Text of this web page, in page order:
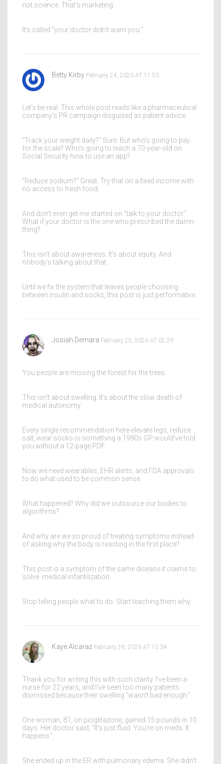
not science. That’s marketing.
It’s called "your doctor didn’t warn you."
Betty Kirby February 24, 2026 AT 11:53
Let’s be real. This whole post reads like a pharmaceutical
company’s PR campaign disguised as patient advice.
"Track your weight daily?" Sure. But who’s going to pay
for the scale? Who’s going to teach a 70-year-old on
Social Security how to use an app?
"Reduce sodium?" Great. Try that on a fixed income with
no access to fresh food.
And don’t even get me started on "talk to your doctor."
What if your doctor is the one who prescribed the damn
thing?
This isn’t about awareness. It’s about equity. And
nobody’s talking about that.
Until we fix the system that leaves people choosing
between insulin and socks, this post is just performative.
Josiah Demara February 25, 2026 AT 02:29
You people are missing the forest for the trees.
This isn’t about swelling. It’s about the slow death of
medical autonomy.
Every single recommendation here-elevate legs, reduce
salt, wear socks-is something a 1980s GP would’ve told
you without a 12-page PDF.
Now we need wearables, EHR alerts, and FDA approvals
to do what used to be common sense.
What happened? Why did we outsource our bodies to
algorithms?
And why are we so proud of treating symptoms instead
of asking why the body is reacting in the first place?
This post is a symptom of the same disease it claims to
solve: medical infantilization.
Stop telling people what to do. Start teaching them why.
Kaye Alcaraz February 26, 2026 AT 13:34
Thank you for writing this with such clarity. I’ve been a
nurse for 22 years, and I’ve seen too many patients
dismissed because their swelling "wasn’t bad enough."
One woman, 81, on pioglitazone, gained 15 pounds in 10
days. Her doctor said, "It’s just fluid. You’re on meds. It
happens."
She ended up in the ER with pulmonary edema. She didn’t